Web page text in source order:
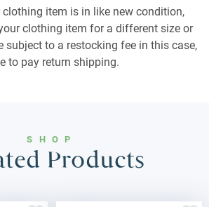
clothing item is in like new condition,
clothing item for a different size or
subject to a restocking fee in this case,
to pay return shipping.
SHOP
Products